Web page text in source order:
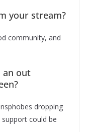
your stream?
community, and
an out
dropping
could be